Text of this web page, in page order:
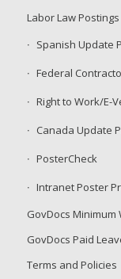
Labor Law Postings
Spanish Update
Federal
Right to Work/E-
Canada Update
PosterCheck
Intranet Poster
GovDocs Minimum
GovDocs Paid
Terms and Policies